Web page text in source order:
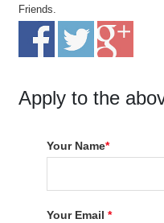
Friends.
Apply to the
Your Name*
Your Email*